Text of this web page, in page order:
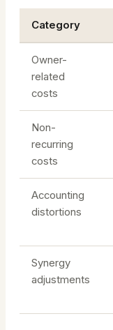
Category
Owner-
related
costs
Non-
recurring
costs
Accounting
distortions
Synergy
adjustments